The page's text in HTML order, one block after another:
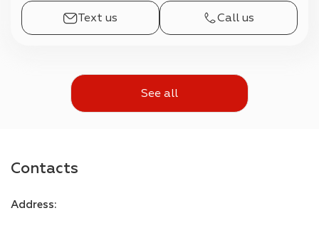
Text us Call us
See all
Contacts
Address: